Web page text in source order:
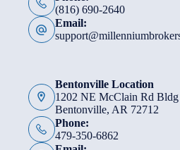
(816) 690-2640
Email:
Bentonville Location
1202 NE McClain Rd
Bentonville, AR 72712
Phone:
479-350-6862